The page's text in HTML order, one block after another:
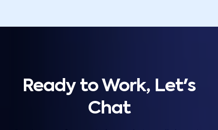
Ready to Work, Let's
Chat